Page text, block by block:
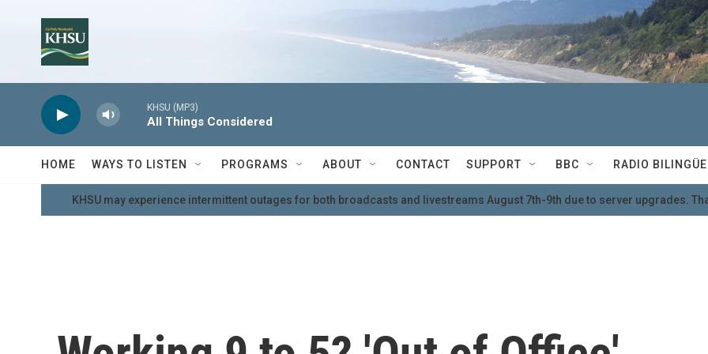
KHSU (MP3)
All Things Considered
HOME WAYS TO LISTEN PROGRAMS ABOUT CONTACT SUPPORT BBC RADIO BILINGÜE
KHSU may experience intermittent outages for both broadcasts and livestreams August 7th-9th due to server upgrades.